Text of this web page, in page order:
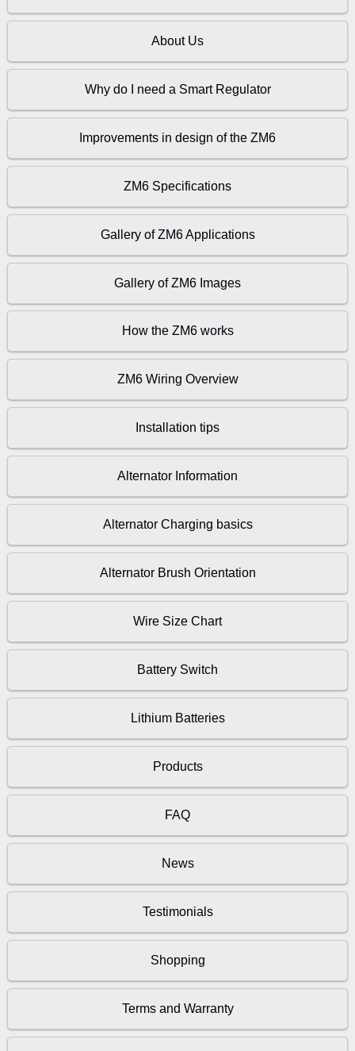
About Us
Why do I need a Smart Regulator
Improvements in design of the ZM6
ZM6 Specifications
Gallery of ZM6 Applications
Gallery of ZM6 Images
How the ZM6 works
ZM6 Wiring Overview
Installation tips
Alternator Information
Alternator Charging basics
Alternator Brush Orientation
Wire Size Chart
Battery Switch
Lithium Batteries
Products
FAQ
News
Testimonials
Shopping
Terms and Warranty